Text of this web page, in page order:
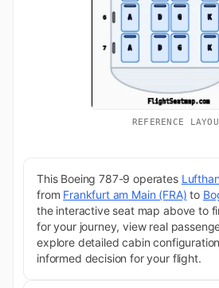
REFERENCE
This Boeing 787-9 operates
from Frankfurt am Main (FRA) to
the interactive seat map above to
for your journey, view real
explore detailed cabin
informed decision for your flight.